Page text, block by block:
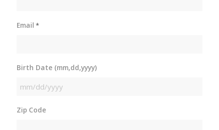
Email *
Birth Date (mm,dd,yyyy)
MM
DD
Zip Code